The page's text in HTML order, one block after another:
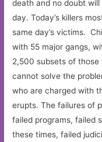
death and no doubt
day. Today’s killers
same day’s victims.
with 55 major gangs,
2,500 subsets of
cannot solve the
who are charged with
erupts. The failures of
failed programs, failed
these times, failed